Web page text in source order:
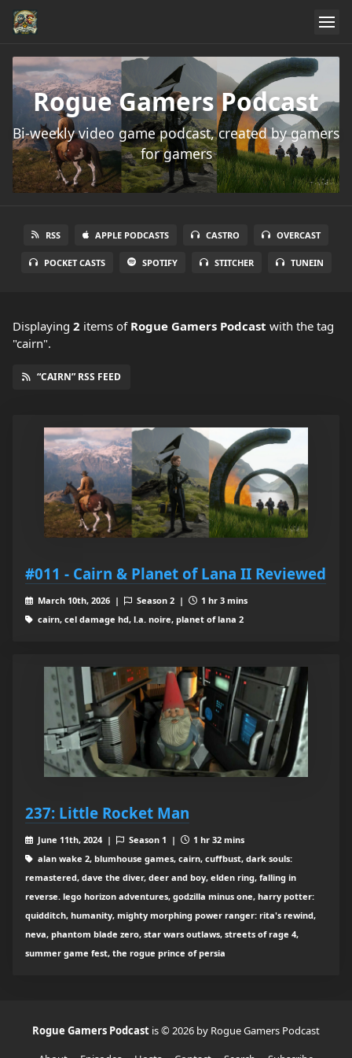
Rogue Gamers Podcast
Bi-weekly video game podcast, created by gamers
for gamers
RSS APPLE PODCASTS CASTRO OVERCAST
POCKET CASTS SPOTIFY STITCHER TUNEIN
Displaying 2 items of Rogue Gamers Podcast with the tag
"cairn".
“CAIRN” RSS FEED
#011 - Cairn & Planet of Lana II Reviewed
March 10th, 2026 | Season 2 |
1 hr 3 mins
cairn, cel damage hd, l.a. noire, planet of lana 2
237: Little Rocket Man
June 11th, 2024 | Season 1 |
1 hr 32 mins
alan wake 2, blumhouse games, cairn, cuffbust, dark souls:
remastered, dave the diver, deer and boy, elden ring, falling in
reverse. lego horizon adventures, godzilla minus one, harry potter:
quidditch, humanity, mighty morphing power ranger: rita's rewind,
neva, phantom blade zero, star wars outlaws, streets of rage 4,
summer game fest, the rogue prince of persia
Rogue Gamers Podcast is © 2026 by Rogue Gamers Podcast